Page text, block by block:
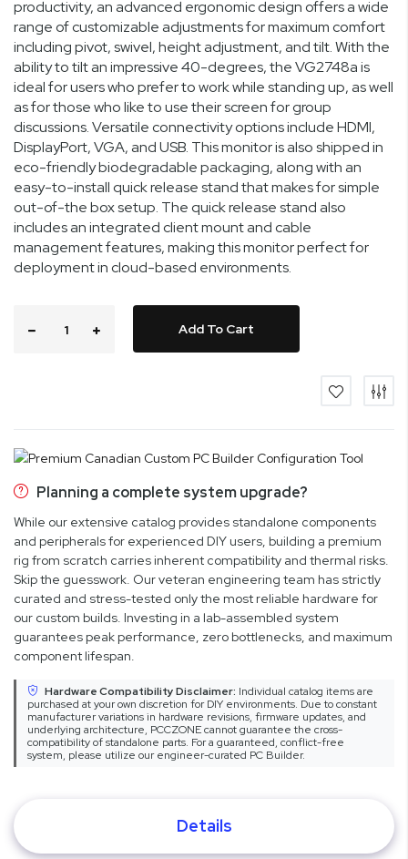
productivity, an advanced ergonomic design offers a wide
range of customizable adjustments for maximum comfort
including pivot, swivel, height adjustment, and tilt. With the
ability to tilt an impressive 40-degrees, the VG2748a is
ideal for users who prefer to work while standing up, as well
as for those who like to use their screen for group
discussions. Versatile connectivity options include HDMI,
DisplayPort, VGA, and USB. This monitor is also shipped in
eco-friendly biodegradable packaging, along with an
easy-to-install quick release stand that makes for simple
out-of-the box setup. The quick release stand also
includes an integrated client mount and cable
management features, making this monitor perfect for
deployment in cloud-based environments.
Add To Cart
Planning a complete system upgrade?
While our extensive catalog provides standalone components
and peripherals for experienced DIY users, building a premium
rig from scratch carries inherent compatibility and thermal risks.
Skip the guesswork. Our veteran engineering team has strictly
curated and stress-tested only the most reliable hardware for
our custom builds. Investing in a lab-assembled system
guarantees peak performance, zero bottlenecks, and maximum
component lifespan.
Hardware Compatibility Disclaimer: Individual catalog items are
purchased at your own discretion for DIY environments. Due to constant
manufacturer variations in hardware revisions, firmware updates, and
underlying architecture, PCCZONE cannot guarantee the cross-
compatibility of standalone parts. For a guaranteed, conflict-free
system, please utilize our engineer-curated PC Builder.
Details